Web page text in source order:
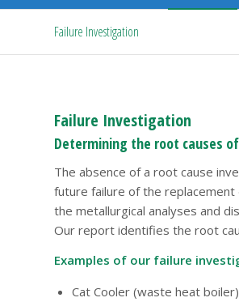
Failure Investigation
Failure Investigation
Determining the root causes
The absence of a root cause
future failure of the
the metallurgical analyses and
Our report identifies the root
Examples of our failure
Cat Cooler (waste heat